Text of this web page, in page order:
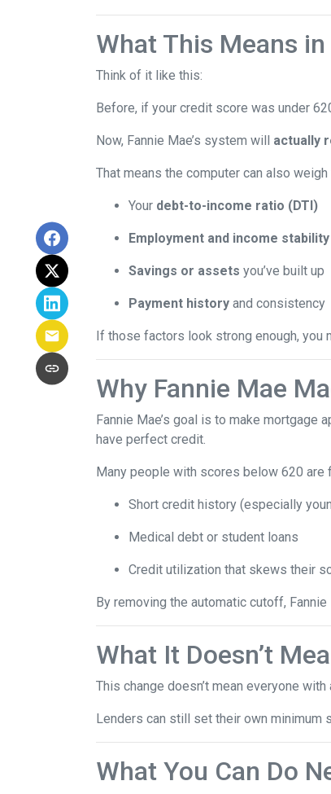
What This Means
Think of it like this:
Before, if your credit score was under
Now, Fannie Mae’s system will actually
That means the computer can also
Your debt-to-income ratio (DTI)
Employment and income stability
Savings or assets you’ve built up
Payment history and consistency
If those factors look strong enough, you
Why Fannie Mae
Fannie Mae’s goal is to make
have perfect credit.
Many people with scores below 620
Short credit history (especially
Medical debt or student loans
Credit utilization that skews their
By removing the automatic cutoff,
What It Doesn’t
This change doesn’t mean everyone
Lenders can still set their own minimum
What You Can Do